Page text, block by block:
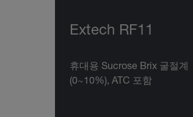
Extech RF11
휴대용 Sucrose Brix 굴절계
(0~10%), ATC 포함